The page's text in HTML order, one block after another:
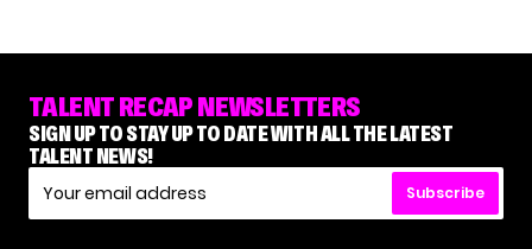
TALENT RECAP NEWSLETTERS
SIGN UP TO STAY UP TO DATE WITH ALL THE LATEST
TALENT NEWS!
Subscribe